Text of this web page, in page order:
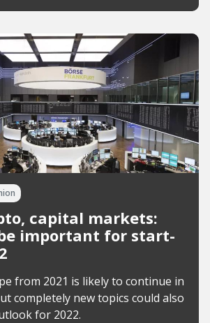
capital markets:
important for start-
from 2021 is likely to continue in
completely new topics could also
for 2022.